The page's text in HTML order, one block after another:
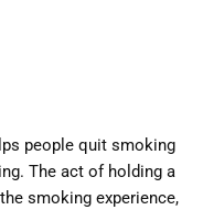
people quit smoking
The act of holding a
smoking experience,